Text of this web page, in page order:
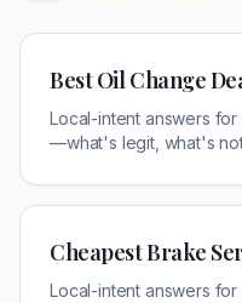
Best Oil Change
Local-intent answers
—what's legit, what's
Cheapest Brake
Local-intent answers